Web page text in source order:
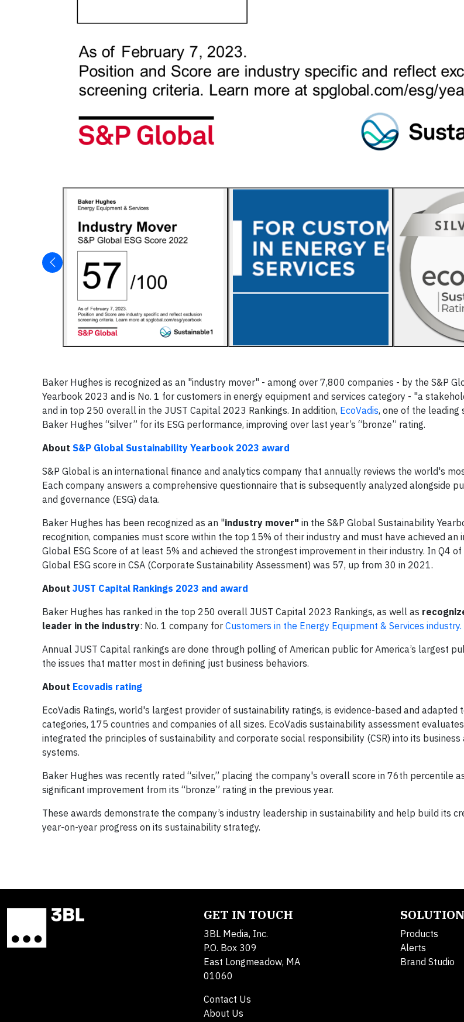
Baker Hughes is recognized as an "industry mover" - among over 7,800 companies - by the S&P
Yearbook 2023 and is No. 1 for customers in energy equipment and services category - "a
and in top 250 overall in the JUST Capital 2023 Rankings. In addition, EcoVadis, one of the leading
Baker Hughes “silver” for its ESG performance, improving over last year’s “bronze” rating.
About S&P Global Sustainability Yearbook 2023 award
S&P Global is an international finance and analytics company that annually reviews the world's
Each company answers a comprehensive questionnaire that is subsequently analyzed alongside
and governance (ESG) data.
Baker Hughes has been recognized as an "industry mover" in the S&P Global Sustainability
recognition, companies must score within the top 15% of their industry and must have achieved an
Global ESG Score of at least 5% and achieved the strongest improvement in their industry. In Q4
Global ESG score in CSA (Corporate Sustainability Assessment) was 57, up from 30 in 2021.
About JUST Capital Rankings 2023 and award
Baker Hughes has ranked in the top 250 overall JUST Capital 2023 Rankings, as well as
leader in the industry: No. 1 company for Customers in the Energy Equipment & Services industry.
Annual JUST Capital rankings are done through polling of American public for America’s largest
the issues that matter most in defining just business behaviors.
About Ecovadis rating
EcoVadis Ratings, world's largest provider of sustainability ratings, is evidence-based and
categories, 175 countries and companies of all sizes. EcoVadis sustainability assessment
integrated the principles of sustainability and corporate social responsibility (CSR) into its business
systems.
Baker Hughes was recently rated “silver,” placing the company's overall score in 76th percentile
significant improvement from its “bronze” rating in the previous year.
These awards demonstrate the company’s industry leadership in sustainability and help build its
year-on-year progress on its sustainability strategy.
GET IN TOUCH
3BL Media, Inc.
P.O. Box 309
East Longmeadow, MA
01060
Contact Us
About Us
Products
Alerts
Brand Studio